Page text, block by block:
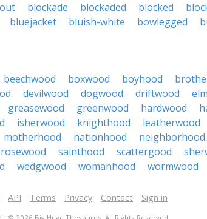
blockade blockaded blocked
bluejacket bluish-white bowlegged
beechwood boxwood boyhood
devilwood dogwood driftwood
greasewood greenwood hardwood
isherwood knighthood
leatherwood
motherhood nationhood
neighborhood
rosewood sainthood scattergood
wedgwood womanhood wormwood
API Terms Privacy Contact Sign in